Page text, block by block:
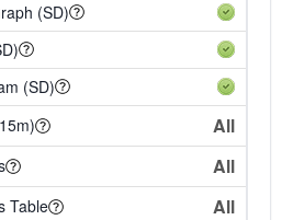
(SD)
(SD)
All
All
Table All